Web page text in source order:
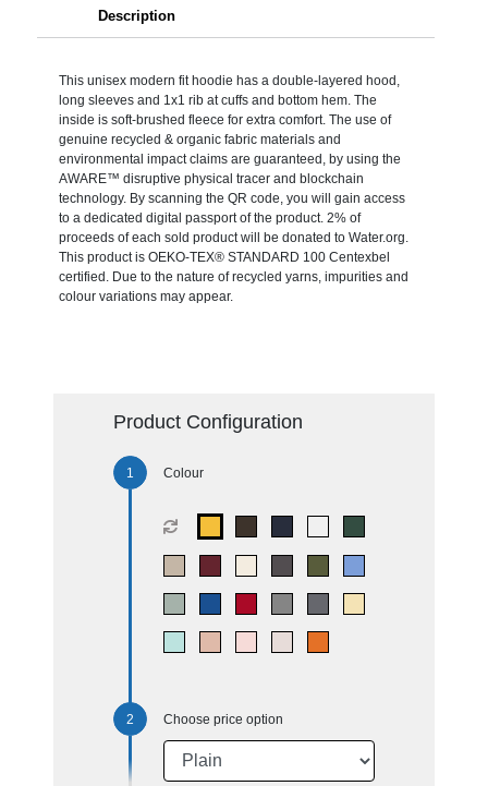
Description
This unisex modern fit hoodie has a double-layered hood,
long sleeves and 1x1 rib at cuffs and bottom hem. The
inside is soft-brushed fleece for extra comfort. The use of
genuine recycled & organic fabric materials and
environmental impact claims are guaranteed, by using the
AWARE™ disruptive physical tracer and blockchain
technology. By scanning the QR code, you will gain access
to a dedicated digital passport of the product. 2% of
proceeds of each sold product will be donated to Water.org.
This product is OEKO-TEX® STANDARD 100 Centexbel
certified. Due to the nature of recycled yarns, impurities and
colour variations may appear.
Product Configuration
Colour
Choose price option